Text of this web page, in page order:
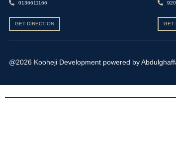
0136611166
GET DIRECTION GET
@2026 Kooheji Development powered by